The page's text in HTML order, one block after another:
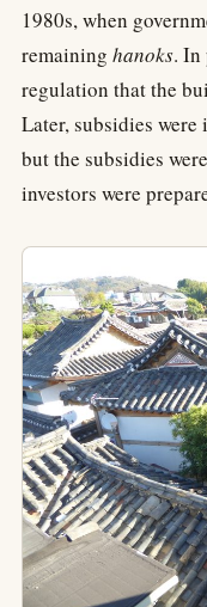
1980s, when
remaining hanoks. In
regulation that the
Later, subsidies
but the subsidies
investors were